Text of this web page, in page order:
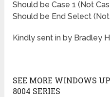
Should be Case 1 (Not
Should be End Select
Kindly sent in by Bradley
SEE MORE WINDOWS
8004 SERIES